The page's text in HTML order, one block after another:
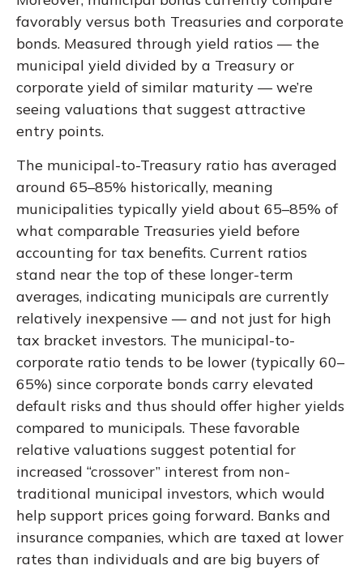
favorably versus both Treasuries and corporate
bonds. Measured through yield ratios — the
municipal yield divided by a Treasury or
corporate yield of similar maturity — we’re
seeing valuations that suggest attractive
entry points.
The municipal-to-Treasury ratio has averaged
around 65–85% historically, meaning
municipalities typically yield about 65–85% of
what comparable Treasuries yield before
accounting for tax benefits. Current ratios
stand near the top of these longer-term
averages, indicating municipals are currently
relatively inexpensive — and not just for high
tax bracket investors. The municipal-to-
corporate ratio tends to be lower (typically 60–
65%) since corporate bonds carry elevated
default risks and thus should offer higher yields
compared to municipals. These favorable
relative valuations suggest potential for
increased “crossover” interest from non-
traditional municipal investors, which would
help support prices going forward. Banks and
insurance companies, which are taxed at lower
rates than individuals and are big buyers of